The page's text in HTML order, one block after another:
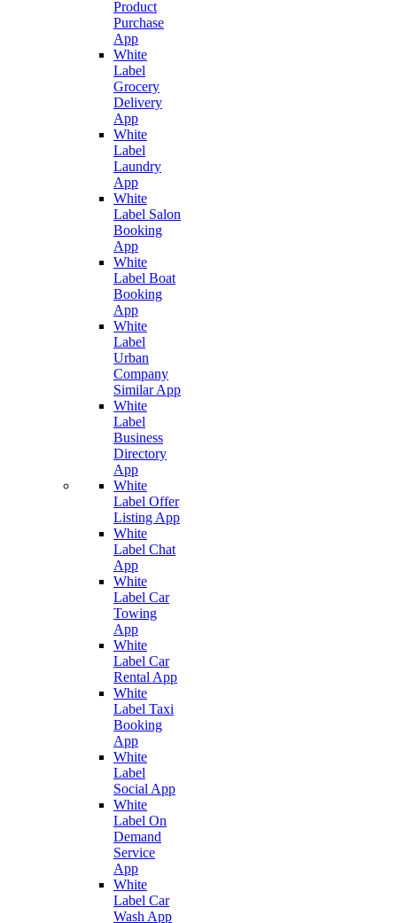
Product
Purchase
App
White
Label
Grocery
Delivery
App
White
Label
Laundry
App
White
Label Salon
Booking
App
White
Label Boat
Booking
App
White
Label
Urban
Company
Similar App
White
Label
Business
Directory
App
White
Label Offer
Listing App
White
Label Chat
App
White
Label Car
Towing
App
White
Label Car
Rental App
White
Label Taxi
Booking
App
White
Label
Social App
White
Label On
Demand
Service
App
White
Label Car
Wash App